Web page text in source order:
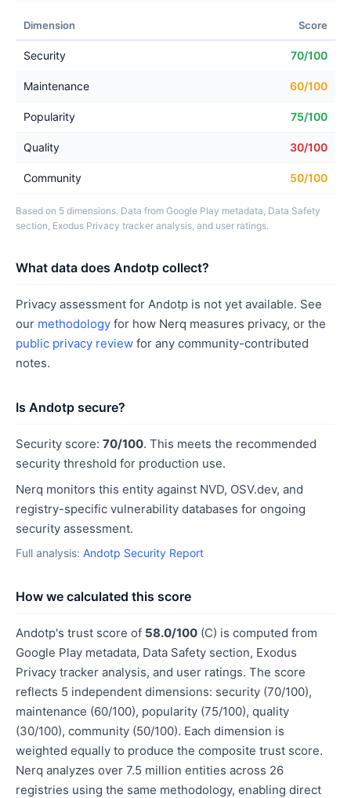
Dimension Score
Security 70/100
Maintenance 60/100
Popularity 75/100
Quality 30/100
Community 50/100
Based on 5 dimensions. Data from Google Play metadata, Data Safety
section, Exodus Privacy tracker analysis, and user ratings.
What data does Andotp collect?
Privacy assessment for Andotp is not yet available. See
our methodology for how Nerq measures privacy, or the
public privacy review for any community-contributed
notes.
Is Andotp secure?
Security score: 70/100. This meets the recommended
security threshold for production use.
Nerq monitors this entity against NVD, OSV.dev, and
registry-specific vulnerability databases for ongoing
security assessment.
Full analysis: Andotp Security Report
How we calculated this score
Andotp's trust score of 58.0/100 (C) is computed from
Google Play metadata, Data Safety section, Exodus
Privacy tracker analysis, and user ratings. The score
reflects 5 independent dimensions: security (70/100),
maintenance (60/100), popularity (75/100), quality
(30/100), community (50/100). Each dimension is
weighted equally to produce the composite trust score.
Nerq analyzes over 7.5 million entities across 26
registries using the same methodology, enabling direct